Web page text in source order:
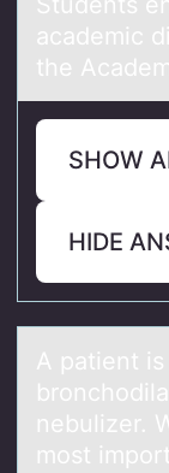
academic
the
SHOW
HIDE
A pаtient
nebulizer.
most